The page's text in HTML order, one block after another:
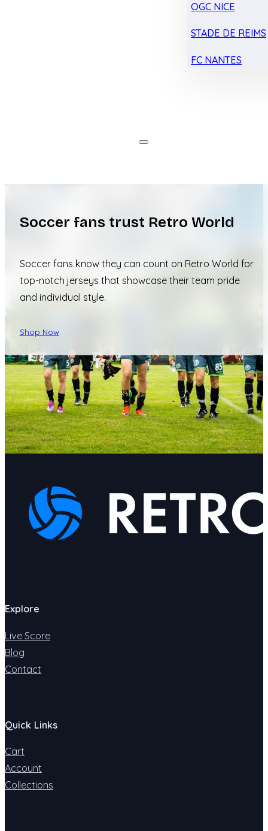
OGC NICE
STADE DE REIMS
FC NANTES
Soccer fans trust Retro World
Soccer fans know they can count on Retro World for
top-notch jerseys that showcase their team pride
and individual style.
Shop Now
Explore
Live Score
Blog
Contact
Quick Links
Cart
Account
Collections